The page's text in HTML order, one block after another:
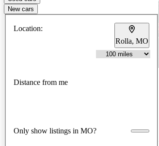
New cars
Location:
Rolla, MO
Distance from me
Only show listings in MO?